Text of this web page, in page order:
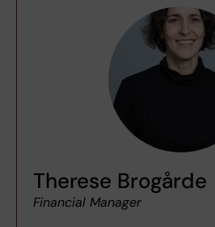
Therese Brogårde
Financial Manager